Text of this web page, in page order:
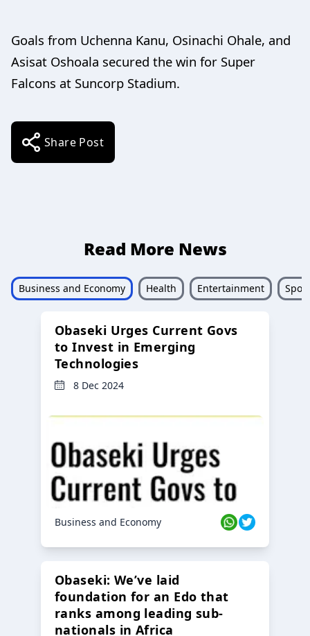
Goals from Uchenna Kanu, Osinachi Ohale, and
Asisat Oshoala secured the win for Super
Falcons at Suncorp Stadium.
Share Post
Read More News
Business and Economy Health Entertainment
Obaseki Urges Current Govs
to Invest in Emerging
Technologies
8 Dec 2024
Business and Economy
Obaseki: We’ve laid
foundation for an Edo that
ranks among leading sub-
nationals in Africa